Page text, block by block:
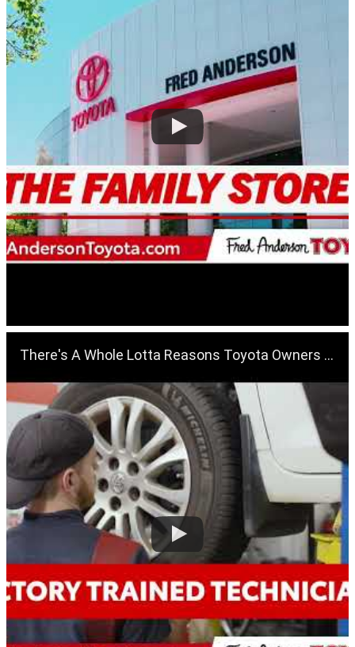
There's A Whole Lotta Reasons Toyota Owners Love The Fred Anderson Toyota Of Raleigh Service Center